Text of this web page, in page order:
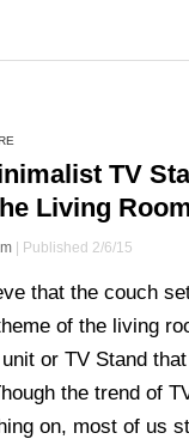
TV
Living
| Published 2/6/15
that the couch
of the living
or TV Stand
the trend of
on, most of us